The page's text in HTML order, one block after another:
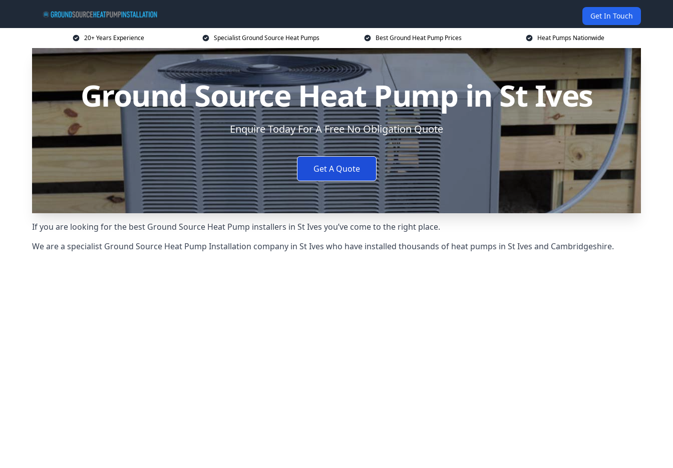
Get In Touch
20+ Years Experience Specialist Ground Source Heat Pumps Best Ground Heat Pump Prices Heat Pumps Nationwide
Ground Source Heat Pump in St Ives
Enquire Today For A Free No Obligation Quote
Get A Quote
If you are looking for the best Ground Source Heat Pump installers in St Ives you’ve come to the right place.
We are a specialist Ground Source Heat Pump Installation company in St Ives who have installed thousands of heat pumps in St Ives and Cambridgeshire.